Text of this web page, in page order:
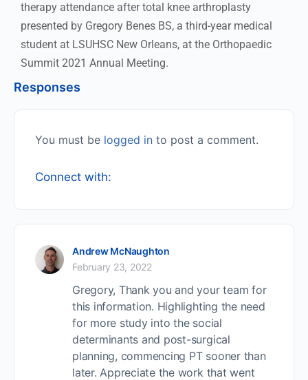
therapy attendance after total knee arthroplasty
presented by Gregory Benes BS, a third-year medical
student at LSUHSC New Orleans, at the Orthopaedic
Summit 2021 Annual Meeting.
Responses
You must be logged in to post a comment.
Connect with:
Andrew McNaughton
February 23, 2022
Gregory, Thank you and your team for
this information. Highlighting the need
for more study into the social
determinants and post-surgical
planning, commencing PT sooner than
later. Appreciate the work that went